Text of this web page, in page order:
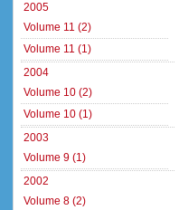
2005
Volume 11 (2)
Volume 11 (1)
2004
Volume 10 (2)
Volume 10 (1)
2003
Volume 9 (1)
2002
Volume 8 (2)